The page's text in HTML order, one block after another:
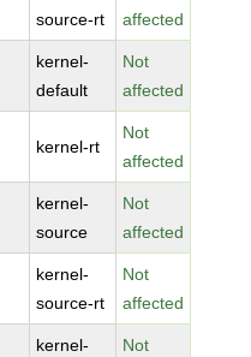
source-rt affected
kernel-
default
Not
affected
kernel-rt
Not
affected
kernel-
source
Not
affected
kernel-
source-rt
Not
affected
kernel-
Not